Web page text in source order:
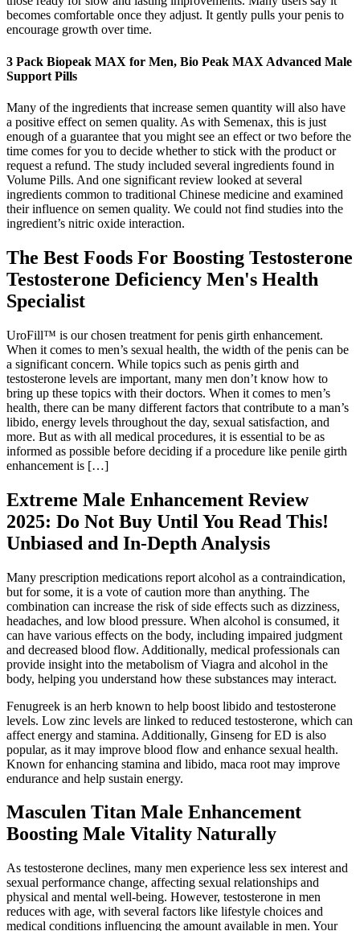
becomes comfortable once they adjust. It gently pulls your penis to
encourage growth over time.
3 Pack Biopeak MAX for Men, Bio Peak MAX Advanced Male
Support Pills
Many of the ingredients that increase semen quantity will also have
a positive effect on semen quality. As with Semenax, this is just
enough of a guarantee that you might see an effect or two before the
time comes for you to decide whether to stick with the product or
request a refund. The study included several ingredients found in
Volume Pills. And one significant review looked at several
ingredients common to traditional Chinese medicine and examined
their influence on semen quality. We could not find studies into the
ingredient’s nitric oxide interaction.
The Best Foods For Boosting Testosterone
Testosterone Deficiency Men's Health
Specialist
UroFill™ is our chosen treatment for penis girth enhancement.
When it comes to men’s sexual health, the width of the penis can be
a significant concern. While topics such as penis girth and
testosterone levels are important, many men don’t know how to
bring up these topics with their doctors. When it comes to men’s
health, there can be many different factors that contribute to a man’s
libido, energy levels throughout the day, sexual satisfaction, and
more. But as with all medical procedures, it is essential to be as
informed as possible before deciding if a procedure like penile girth
enhancement is […]
Extreme Male Enhancement Review
2025: Do Not Buy Until You Read This!
Unbiased and In-Depth Analysis
Many prescription medications report alcohol as a contraindication,
but for some, it is a vote of caution more than anything. The
combination can increase the risk of side effects such as dizziness,
headaches, and low blood pressure. When alcohol is consumed, it
can have various effects on the body, including impaired judgment
and decreased blood flow. Additionally, medical professionals can
provide insight into the metabolism of Viagra and alcohol in the
body, helping you understand how these substances may interact.
Fenugreek is an herb known to help boost libido and testosterone
levels. Low zinc levels are linked to reduced testosterone, which can
affect energy and stamina. Additionally, Ginseng for ED is also
popular, as it may improve blood flow and enhance sexual health.
Known for enhancing stamina and libido, maca root may improve
endurance and help sustain energy.
Masculen Titan Male Enhancement
Boosting Male Vitality Naturally
As testosterone declines, many men experience less sex interest and
sexual performance change, affecting sexual relationships and
physical and mental well-being. However, testosterone in men
reduces with age, with several factors like lifestyle choices and
medical conditions influencing the amount available in men. Your